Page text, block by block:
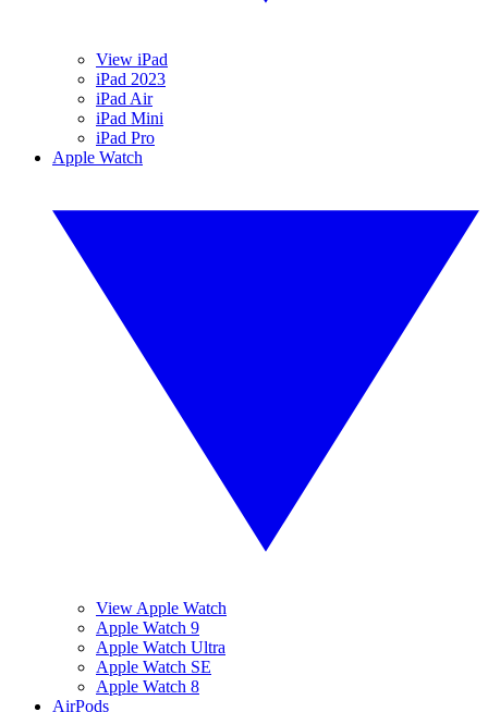
View iPad
iPad 2023
iPad Air
iPad Mini
iPad Pro
Apple Watch
View Apple Watch
Apple Watch 9
Apple Watch Ultra
Apple Watch SE
Apple Watch 8
AirPods